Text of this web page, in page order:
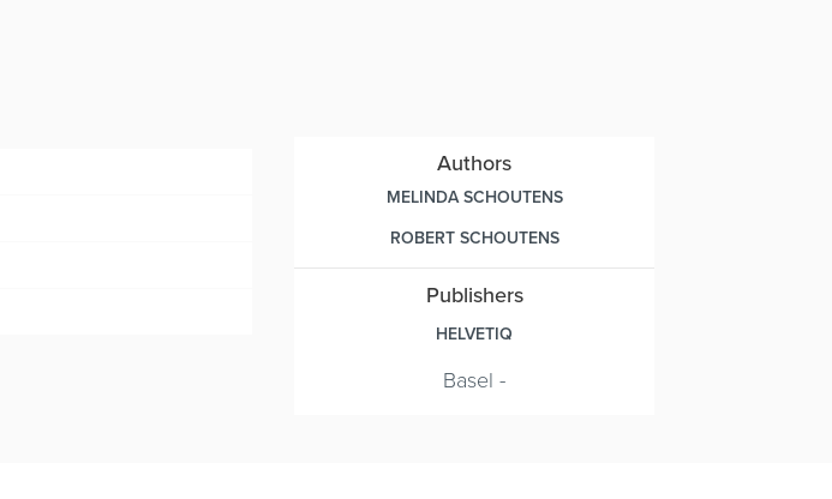
Authors
MELINDA SCHOUTENS
ROBERT SCHOUTENS
Publishers
HELVETIQ
Basel -